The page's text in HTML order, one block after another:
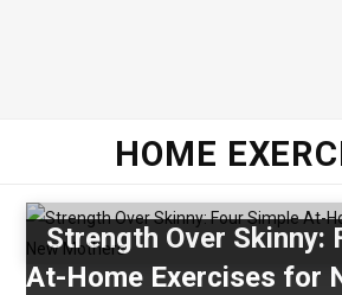
HOME
Strength Over Skinny:
At-Home Exercises for